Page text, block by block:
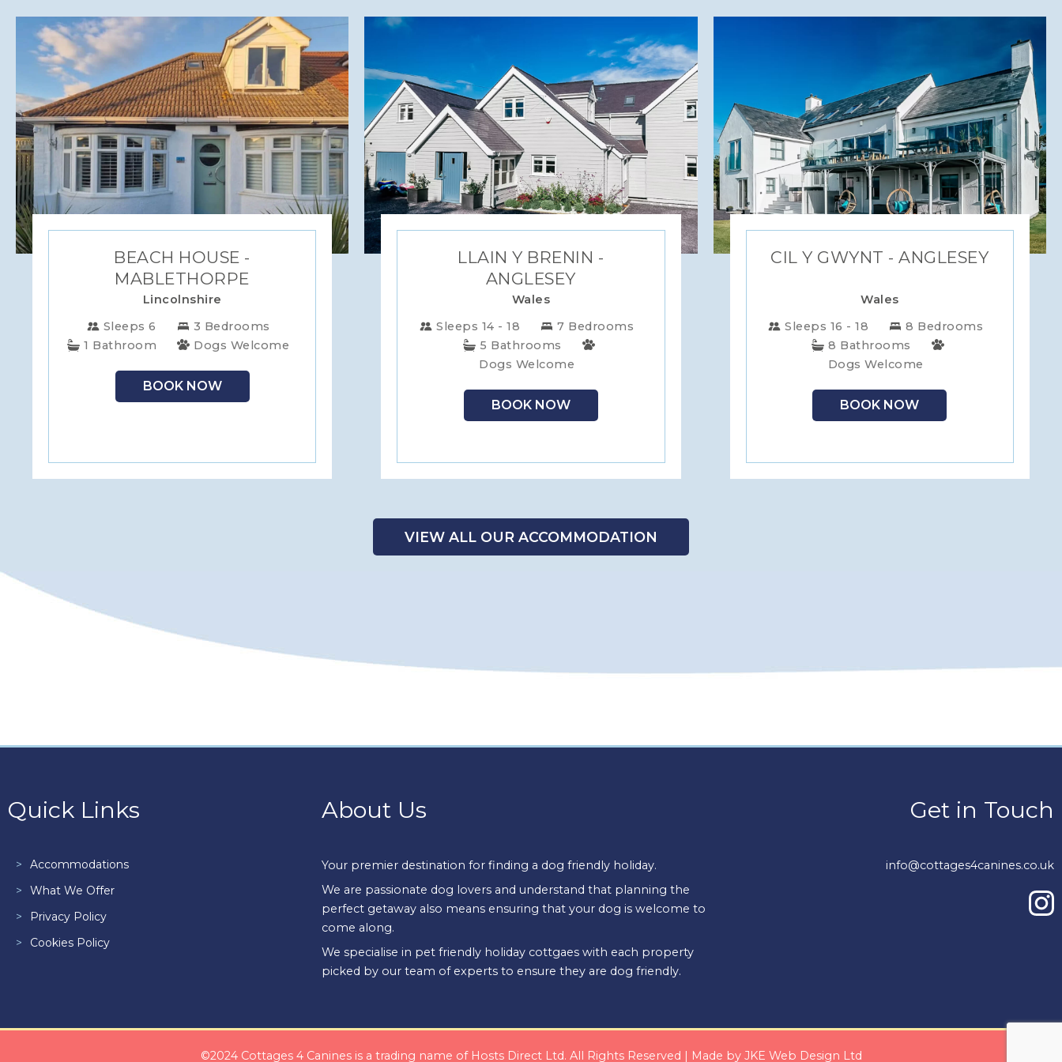
BEACH HOUSE -
MABLETHORPE
Lincolnshire
Sleeps 6
3 Bedrooms
1 Bathroom
Dogs Welcome
BOOK NOW
LLAIN Y BRENIN -
ANGLESEY
Wales
Sleeps 14 - 18
7 Bedrooms
5 Bathrooms
Dogs Welcome
BOOK NOW
CIL Y GWYNT - ANGLESEY
Wales
Sleeps 16 - 18
8 Bedrooms
8 Bathrooms
Dogs Welcome
BOOK NOW
VIEW ALL OUR ACCOMMODATION
Quick Links
Accommodations
What We Offer
Privacy Policy
Cookies Policy
About Us
Your premier destination for finding a dog friendly holiday.
We are passionate dog lovers and understand that planning the
perfect getaway also means ensuring that your dog is welcome to
come along.
We specialise in pet friendly holiday cottgaes with each property
picked by our team of experts to ensure they are dog friendly.
Get in Touch
info@cottages4canines.co.uk
©2024 Cottages 4 Canines is a trading name of Hosts Direct Ltd. All Rights Reserved | Made by JKE Web Design Ltd